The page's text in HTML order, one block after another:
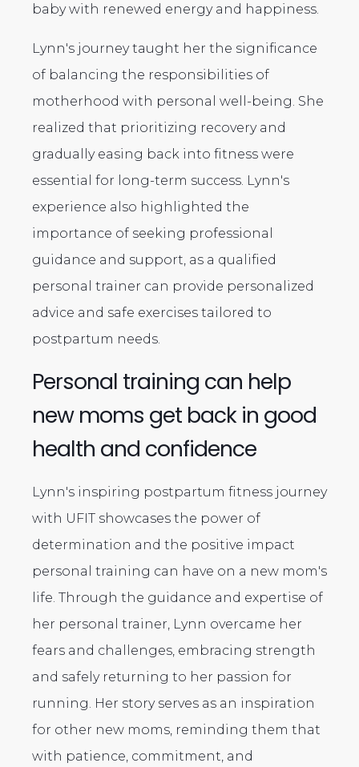
baby with renewed energy and happiness.
Lynn's journey taught her the significance
of balancing the responsibilities of
motherhood with personal well-being. She
realized that prioritizing recovery and
gradually easing back into fitness were
essential for long-term success. Lynn's
experience also highlighted the
importance of seeking professional
guidance and support, as a qualified
personal trainer can provide personalized
advice and safe exercises tailored to
postpartum needs.
Personal training can help
new moms get back in good
health and confidence
Lynn's inspiring postpartum fitness journey
with UFIT showcases the power of
determination and the positive impact
personal training can have on a new mom's
life. Through the guidance and expertise of
her personal trainer, Lynn overcame her
fears and challenges, embracing strength
and safely returning to her passion for
running. Her story serves as an inspiration
for other new moms, reminding them that
with patience, commitment, and